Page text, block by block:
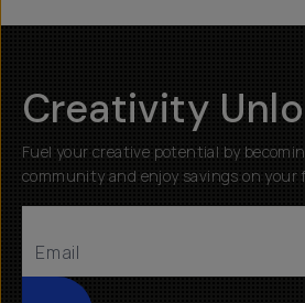
Creativity
Fuel your creative potential by
community and enjoy savings on